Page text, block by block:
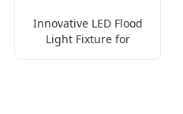
Innovative LED Flood
Light Fixture for